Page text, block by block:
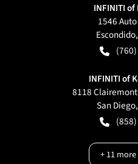
INFINITI
1546
Escondido,
INFINITI of
8118
San Diego,
+11more